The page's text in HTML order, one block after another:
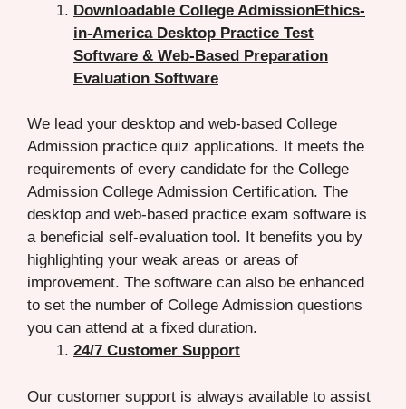
Downloadable College AdmissionEthics-
in-America Desktop Practice Test
Software & Web-Based Preparation
Evaluation Software
We lead your desktop and web-based College
Admission practice quiz applications. It meets the
requirements of every candidate for the College
Admission College Admission Certification. The
desktop and web-based practice exam software is
a beneficial self-evaluation tool. It benefits you by
highlighting your weak areas or areas of
improvement. The software can also be enhanced
to set the number of College Admission questions
you can attend at a fixed duration.
24/7 Customer Support
Our customer support is always available to assist